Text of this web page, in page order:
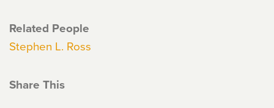
Related People
Stephen L. Ross
Share This